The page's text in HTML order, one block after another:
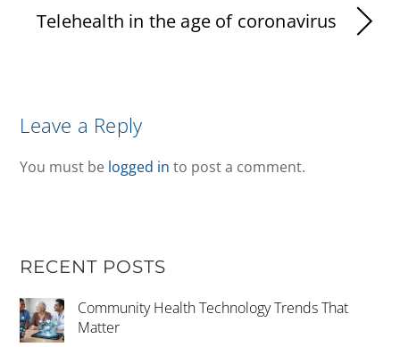
Telehealth in the age of coronavirus
Leave a Reply
You must be logged in to post a comment.
RECENT POSTS
Community Health Technology Trends That
Matter